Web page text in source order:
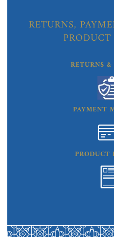
RETURNS,
RETURNS
PAYMENT
PRODUCT